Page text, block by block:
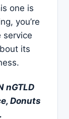
one is
you’re
service
its
nGTLD
Donuts